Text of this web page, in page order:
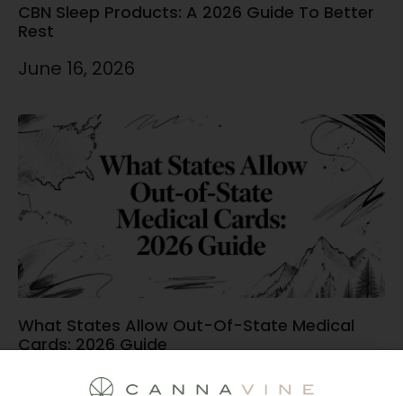
CBN Sleep Products: A 2026 Guide To Better
Rest
June 16, 2026
What States Allow Out-Of-State Medical
Cards: 2026 Guide
June 15, 2026